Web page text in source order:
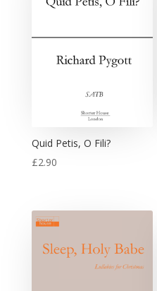
Quid Petis, O Fili?
£2.90